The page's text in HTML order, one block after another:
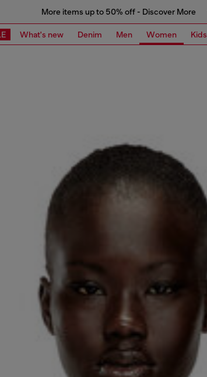
More items up to 50% off - Discover More
What's new Denim Men Women Kids